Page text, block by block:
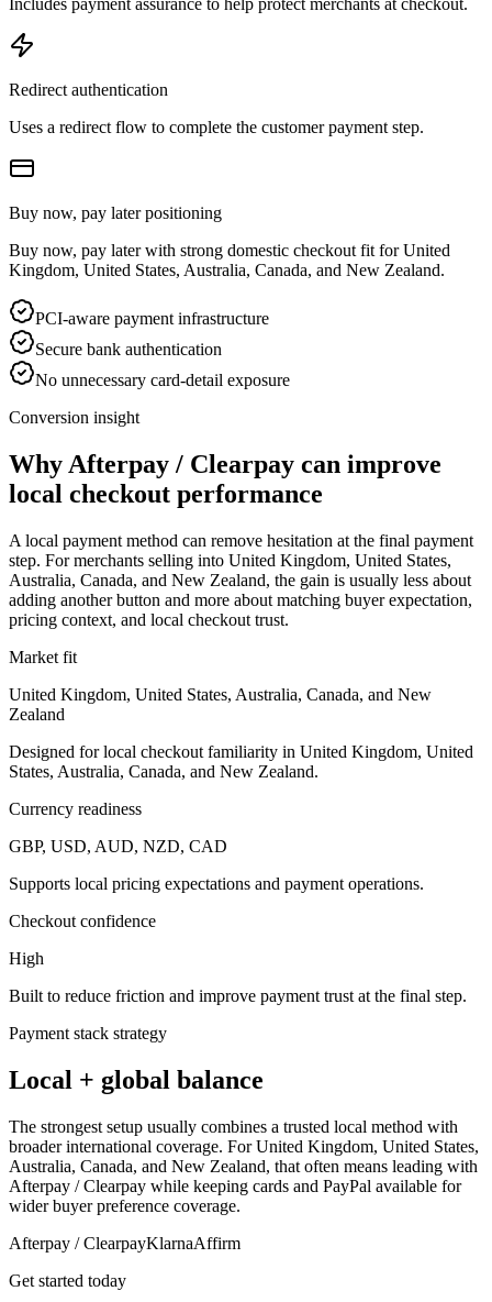
Includes payment assurance to help protect merchants at checkout.
Redirect authentication
Uses a redirect flow to complete the customer payment step.
Buy now, pay later positioning
Buy now, pay later with strong domestic checkout fit for United
Kingdom, United States, Australia, Canada, and New Zealand.
PCI-aware payment infrastructure
Secure bank authentication
No unnecessary card-detail exposure
Conversion insight
Why Afterpay / Clearpay can improve
local checkout performance
A local payment method can remove hesitation at the final payment
step. For merchants selling into United Kingdom, United States,
Australia, Canada, and New Zealand, the gain is usually less about
adding another button and more about matching buyer expectation,
pricing context, and local checkout trust.
Market fit
United Kingdom, United States, Australia, Canada, and New
Zealand
Designed for local checkout familiarity in United Kingdom, United
States, Australia, Canada, and New Zealand.
Currency readiness
GBP, USD, AUD, NZD, CAD
Supports local pricing expectations and payment operations.
Checkout confidence
High
Built to reduce friction and improve payment trust at the final step.
Payment stack strategy
Local + global balance
The strongest setup usually combines a trusted local method with
broader international coverage. For United Kingdom, United States,
Australia, Canada, and New Zealand, that often means leading with
Afterpay / Clearpay while keeping cards and PayPal available for
wider buyer preference coverage.
Afterpay / ClearpayKlarnaAffirm
Get started today